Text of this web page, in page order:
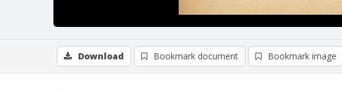
Download Bookmark document Bookmark image